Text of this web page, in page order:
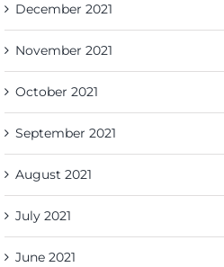
December 2021
November 2021
October 2021
September 2021
August 2021
July 2021
June 2021